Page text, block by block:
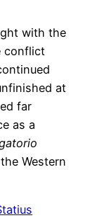
with the
conflict
at
far
as a
Western